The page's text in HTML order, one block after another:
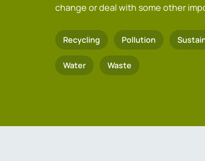
change or deal with some other
Recycling Pollution
Water Waste